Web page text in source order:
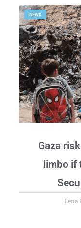
NEWS
Gaza
limbo if
Lena